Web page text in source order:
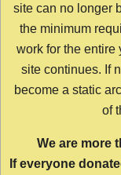
site can no longer
the minimum
work for the entire
site continues. If
become a static
of
We are more
If everyone